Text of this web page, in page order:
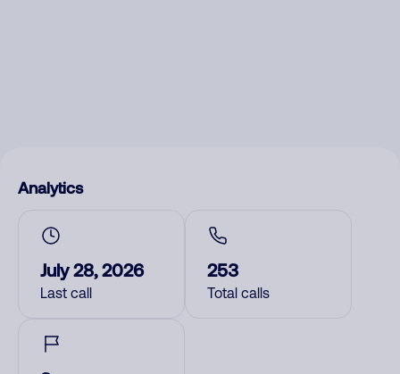
Analytics
July 28, 2026
Last call
253
Total calls